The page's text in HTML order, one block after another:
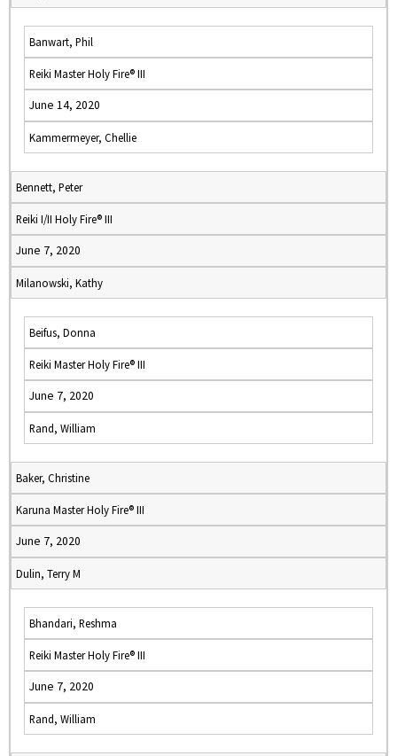
Banwart, Phil
Reiki Master Holy Fire® III
June 14, 2020
Kammermeyer, Chellie
Bennett, Peter
Reiki I/II Holy Fire® III
June 7, 2020
Milanowski, Kathy
Beifus, Donna
Reiki Master Holy Fire® III
June 7, 2020
Rand, William
Baker, Christine
Karuna Master Holy Fire® III
June 7, 2020
Dulin, Terry M
Bhandari, Reshma
Reiki Master Holy Fire® III
June 7, 2020
Rand, William